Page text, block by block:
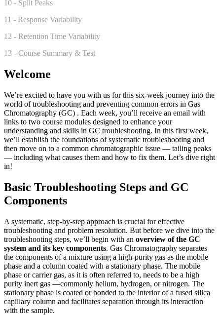
10 - Split Peaks
11 - Response Variability
12 - Retention Time Variability
13 - Course Summary & Test
Welcome
We’re excited to have you with us for this six-week journey into the
world of troubleshooting and preventing common errors in Gas
Chromatography (GC) . Each week, you’ll receive an email with
links to two course modules designed to enhance your
understanding and skills in GC troubleshooting. In this first week,
we’ll establish the foundations of systematic troubleshooting and
then move on to a common chromatographic issue — tailing peaks
— including what causes them and how to fix them. Let’s dive right
in!
Basic Troubleshooting Steps and GC
Components
A systematic, step-by-step approach is crucial for effective
troubleshooting and problem resolution. But before we dive into the
troubleshooting steps, we’ll begin with an overview of the GC
system and its key components. Gas Chromatography separates
the components of a mixture using a high-purity gas as the mobile
phase and a column coated with a stationary phase. The mobile
phase or carrier gas, as it is often referred to, needs to be a high
purity inert gas —commonly helium, hydrogen, or nitrogen. The
stationary phase is coated or bonded to the interior of a fused silica
capillary column and facilitates separation through its interaction
with the sample.